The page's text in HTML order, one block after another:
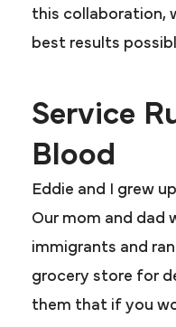
this collaboration,
best results
Service
Blood
Eddie and I grew
Our mom and dad
immigrants and
grocery store for
them that if you